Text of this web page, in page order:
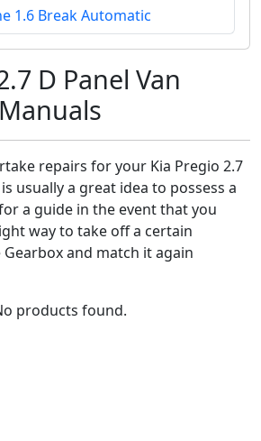
1.6 Break Automatic
D Panel Van
repairs for your Kia Pregio 2.7
usually a great idea to possess a
a guide in the event that you
way to take off a certain
and match it again
products found.